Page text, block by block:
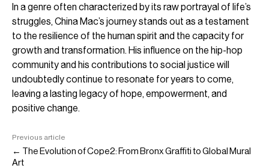
In a genre often characterized by its raw portrayal of life’s
struggles, China Mac’s journey stands out as a testament
to the resilience of the human spirit and the capacity for
growth and transformation. His influence on the hip-hop
community and his contributions to social justice will
undoubtedly continue to resonate for years to come,
leaving a lasting legacy of hope, empowerment, and
positive change.
Previous article
← The Evolution of Cope2: From Bronx Graffiti to Global Mural
Art